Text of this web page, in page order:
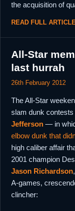
the acquisition of
READ FULL
All-Star
last hurrah
26th February 2012
The All-Star
slam dunk
Jefferson — in
elbow dunk that
high caliber affair
2001 champion
Jason Richardson
A-games,
clincher: